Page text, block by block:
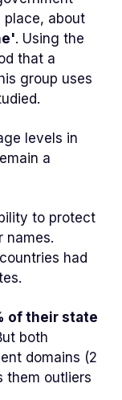
place, about
. Using the
that a
group uses
levels in
a
to protect
names.
had
of their state
both
domains (2
them outliers